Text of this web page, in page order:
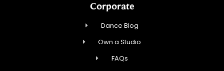
Corporate
Dance Blog
Own a Studio
FAQs